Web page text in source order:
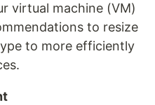
virtual machine (VM)
to resize
to more efficiently